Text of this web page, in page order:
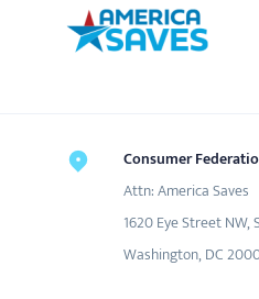
Consumer
Attn: America Saves
1620 Eye Street NW,
Washington, DC